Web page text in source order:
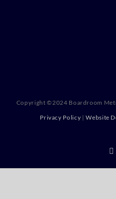
Copyright ©2024 Boardroom
Privacy Policy |Website